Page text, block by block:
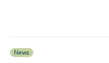
News